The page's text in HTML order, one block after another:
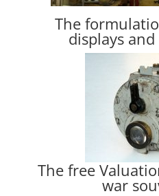
The
displays
The free
war